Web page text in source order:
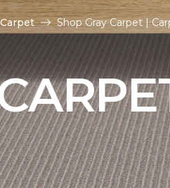
Carpet Shop Gray Carpet |